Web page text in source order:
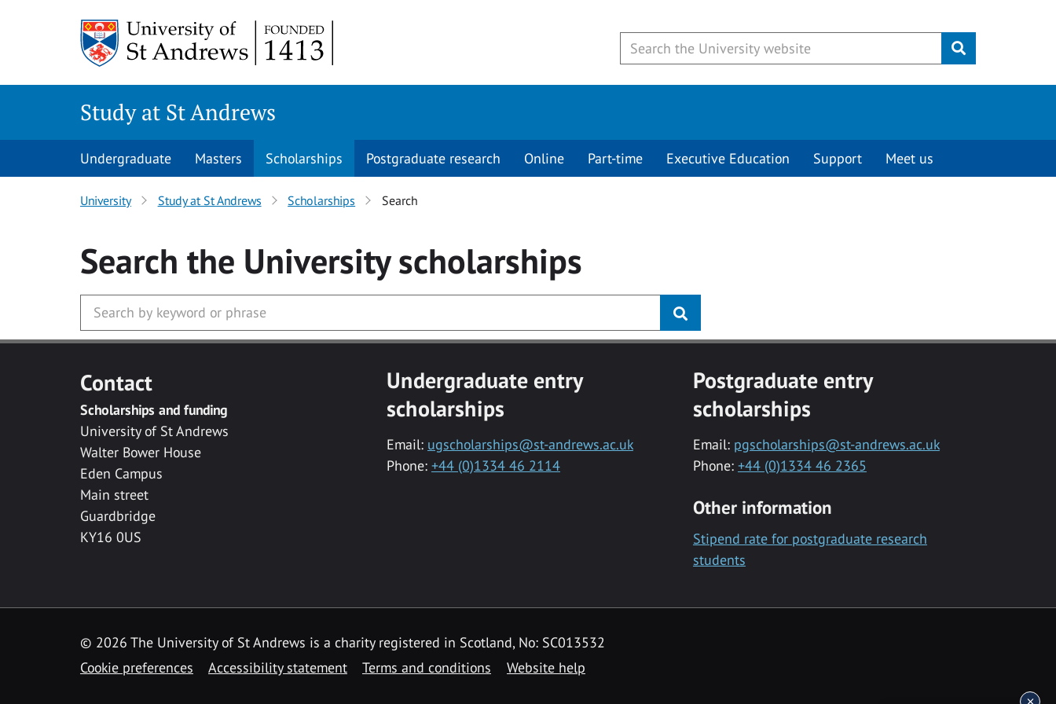
Submit
Study at St Andrews
Undergraduate Masters Scholarships Postgraduate research Online Part-time Executive Education Support Meet us
University Study at St Andrews Scholarships Search
Search the Universityscholarships
Contact
Scholarships and funding
University of St Andrews
Walter Bower House
Eden Campus
Main street
Guardbridge
KY16 0US
Undergraduate entry
scholarships
Email: ugscholarships@st-andrews.ac.uk
Phone: +44 (0)1334 46 2114
Postgraduate entry
scholarships
Email: pgscholarships@st-andrews.ac.uk
Phone: +44 (0)1334 46 2365
Other information
Stipend rate for postgraduate research
students
© 2026 The University of St Andrews is a charity registered in Scotland, No: SC013532
Cookie preferences
Accessibility statement Terms and conditions Website help